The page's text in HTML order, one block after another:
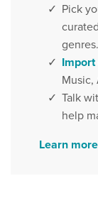
Pick
genres.
Import
Music,
Talk
help
Learn